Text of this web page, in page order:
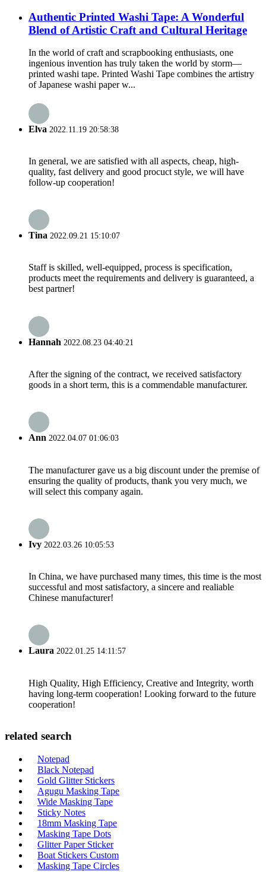
Authentic Printed Washi Tape: A Wonderful
Blend of Artistic Craft and Cultural Heritage
In the world of craft and scrapbooking enthusiasts, one
ingenious invention has truly taken the world by storm—
printed washi tape. Printed Washi Tape combines the artistry
of Japanese washi paper w...
Elva 2022.11.19 20:58:38
In general, we are satisfied with all aspects, cheap, high-
quality, fast delivery and good procuct style, we will have
follow-up cooperation!
Tina 2022.09.21 15:10:07
Staff is skilled, well-equipped, process is specification,
products meet the requirements and delivery is guaranteed, a
best partner!
Hannah 2022.08.23 04:40:21
After the signing of the contract, we received satisfactory
goods in a short term, this is a commendable manufacturer.
Ann 2022.04.07 01:06:03
The manufacturer gave us a big discount under the premise of
ensuring the quality of products, thank you very much, we
will select this company again.
Ivy 2022.03.26 10:05:53
In China, we have purchased many times, this time is the most
successful and most satisfactory, a sincere and realiable
Chinese manufacturer!
Laura 2022.01.25 14:11:57
High Quality, High Efficiency, Creative and Integrity, worth
having long-term cooperation! Looking forward to the future
cooperation!
related search
Notepad
Black Notepad
Gold Glitter Stickers
Agugu Masking Tape
Wide Masking Tape
Sticky Notes
18mm Masking Tape
Masking Tape Dots
Glitter Paper Sticker
Boat Stickers Custom
Masking Tape Circles